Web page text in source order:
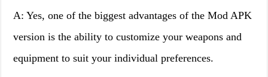
A: Yes, one of the biggest advantages of the Mod APK
version is the ability to customize your weapons and
equipment to suit your individual preferences.